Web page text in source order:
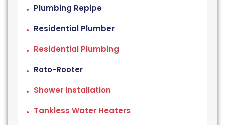
Plumbing Repipe
Residential Plumber
Residential Plumbing
Roto-Rooter
Shower Installation
Tankless Water Heaters